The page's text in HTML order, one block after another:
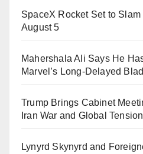
SpaceX Rocket Set to Slam
August 5
Mahershala Ali Says He
Marvel’s Long-Delayed
Trump Brings Cabinet
Iran War and Global
Lynyrd Skynyrd and